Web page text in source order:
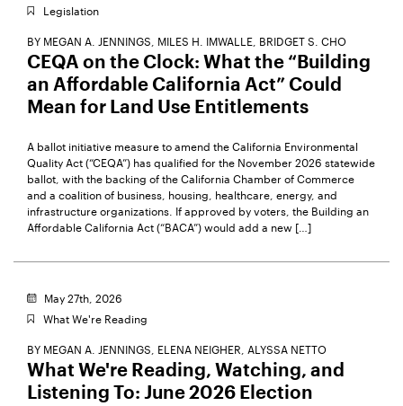
Legislation
BY MEGAN A. JENNINGS, MILES H. IMWALLE, BRIDGET S. CHO
CEQA on the Clock: What the “Building
an Affordable California Act” Could
Mean for Land Use Entitlements
A ballot initiative measure to amend the California Environmental
Quality Act (“CEQA”) has qualified for the November 2026 statewide
ballot, with the backing of the California Chamber of Commerce
and a coalition of business, housing, healthcare, energy, and
infrastructure organizations. If approved by voters, the Building an
Affordable California Act (“BACA”) would add a new […]
May 27th, 2026
What We're Reading
BY MEGAN A. JENNINGS, ELENA NEIGHER, ALYSSA NETTO
What We're Reading, Watching, and
Listening To: June 2026 Election